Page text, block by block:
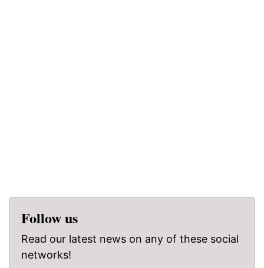
Follow us
Read our latest news on any of these social
networks!